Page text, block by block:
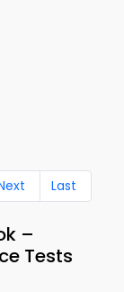
Last
–
Tests